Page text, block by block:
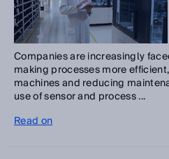
Companies are increasingly
making processes more
machines and reducing
use of sensor and process ...
Read on